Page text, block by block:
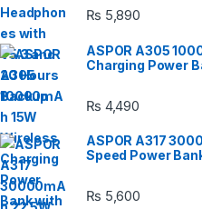
₨ 5,890
ASPOR A305
Charging Power
₨ 4,490
ASPOR A317
Speed Power
₨ 5,600